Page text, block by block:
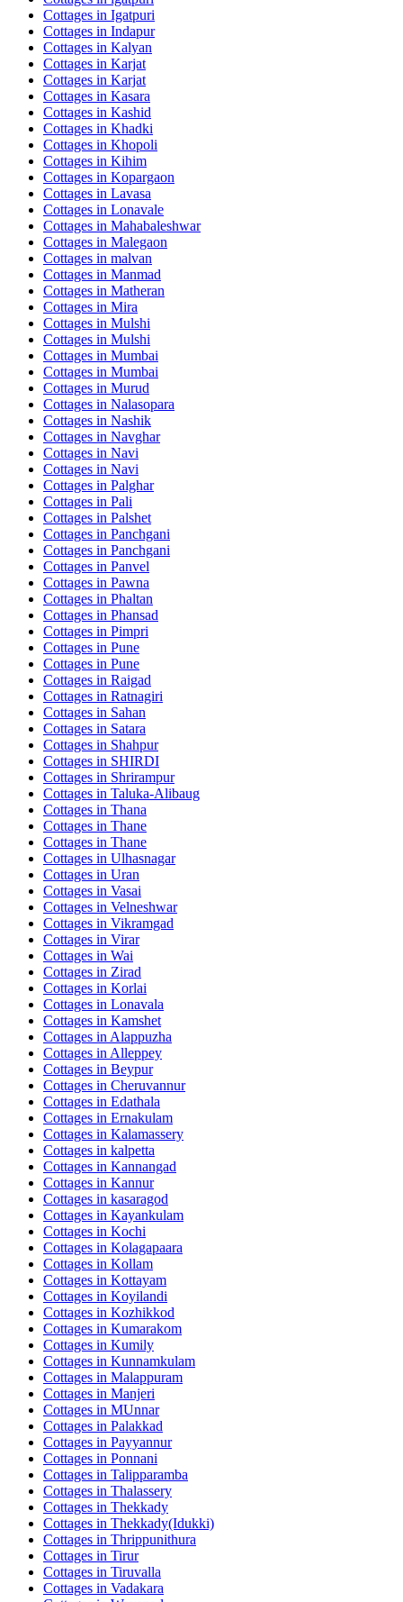
Cottages in Igatpuri
Cottages in Indapur
Cottages in Kalyan
Cottages in Karjat
Cottages in Karjat
Cottages in Kasara
Cottages in Kashid
Cottages in Khadki
Cottages in Khopoli
Cottages in Kihim
Cottages in Kopargaon
Cottages in Lavasa
Cottages in Lonavale
Cottages in Mahabaleshwar
Cottages in Malegaon
Cottages in malvan
Cottages in Manmad
Cottages in Matheran
Cottages in Mira
Cottages in Mulshi
Cottages in Mulshi
Cottages in Mumbai
Cottages in Mumbai
Cottages in Murud
Cottages in Nalasopara
Cottages in Nashik
Cottages in Navghar
Cottages in Navi
Cottages in Navi
Cottages in Palghar
Cottages in Pali
Cottages in Palshet
Cottages in Panchgani
Cottages in Panchgani
Cottages in Panvel
Cottages in Pawna
Cottages in Phaltan
Cottages in Phansad
Cottages in Pimpri
Cottages in Pune
Cottages in Pune
Cottages in Raigad
Cottages in Ratnagiri
Cottages in Sahan
Cottages in Satara
Cottages in Shahpur
Cottages in SHIRDI
Cottages in Shrirampur
Cottages in Taluka-Alibaug
Cottages in Thana
Cottages in Thane
Cottages in Thane
Cottages in Ulhasnagar
Cottages in Uran
Cottages in Vasai
Cottages in Velneshwar
Cottages in Vikramgad
Cottages in Virar
Cottages in Wai
Cottages in Zirad
Cottages in Korlai
Cottages in Lonavala
Cottages in Kamshet
Cottages in Alappuzha
Cottages in Alleppey
Cottages in Beypur
Cottages in Cheruvannur
Cottages in Edathala
Cottages in Ernakulam
Cottages in Kalamassery
Cottages in kalpetta
Cottages in Kannangad
Cottages in Kannur
Cottages in kasaragod
Cottages in Kayankulam
Cottages in Kochi
Cottages in Kolagapaara
Cottages in Kollam
Cottages in Kottayam
Cottages in Koyilandi
Cottages in Kozhikkod
Cottages in Kumarakom
Cottages in Kumily
Cottages in Kunnamkulam
Cottages in Malappuram
Cottages in Manjeri
Cottages in MUnnar
Cottages in Palakkad
Cottages in Payyannur
Cottages in Ponnani
Cottages in Talipparamba
Cottages in Thalassery
Cottages in Thekkady
Cottages in Thekkady(Idukki)
Cottages in Thrippunithura
Cottages in Tirur
Cottages in Tiruvalla
Cottages in Vadakara